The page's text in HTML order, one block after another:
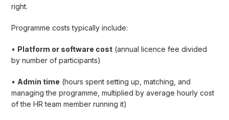
right.
Programme costs typically include:
• Platform or software cost (annual licence fee divided
by number of participants)
• Admin time (hours spent setting up, matching, and
managing the programme, multiplied by average hourly cost
of the HR team member running it)